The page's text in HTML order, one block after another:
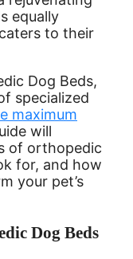
equally
to their
Dog Beds,
specialized
maximum
will
of orthopedic
for, and how
your pet’s
Dog Beds